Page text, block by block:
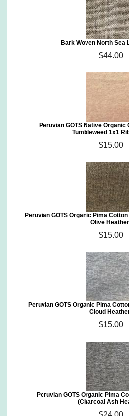
Bark Woven North Sea
$44.00
Peruvian GOTS Native Organic
Tumbleweed 1x1
$15.00
Peruvian GOTS Organic Pima
Olive
$15.00
Peruvian GOTS Organic Pima
Cloud
$15.00
Peruvian GOTS Organic Pima
(Charcoal Ash
$24.00